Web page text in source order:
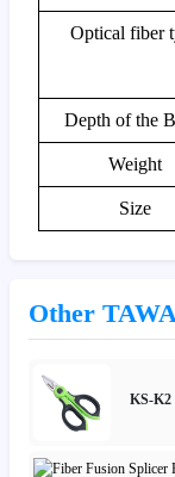
Optical fiber
Depth of the
Weight
Size
Other
KS-K2